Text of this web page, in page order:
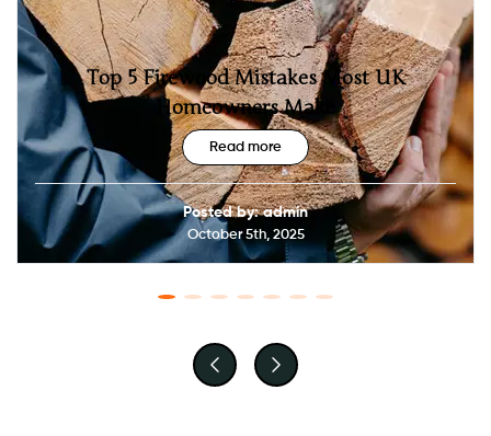
Top 5 Firewood Mistakes Most UK
Homeowners Make
Read more
Posted by: admin
October 5th, 2025